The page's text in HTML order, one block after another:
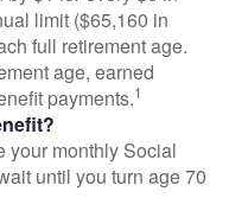
limit ($65,160 in
full retirement age.
age, earned
payments.1
your monthly Social
until you turn age 70